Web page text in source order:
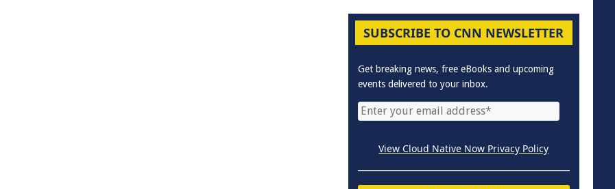
SUBSCRIBE TO CNN NEWSLETTER
Get breaking news, free eBooks and upcoming
events delivered to your inbox.
View Cloud Native Now Privacy Policy